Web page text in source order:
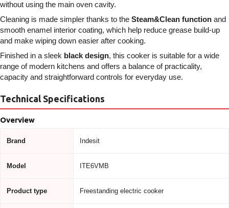
without using the main oven cavity.
Cleaning is made simpler thanks to the Steam&Clean function and
smooth enamel interior coating, which help reduce grease build-up
and make wiping down easier after cooking.
Finished in a sleek black design, this cooker is suitable for a wide
range of modern kitchens and offers a balance of practicality,
capacity and straightforward controls for everyday use.
Technical Specifications
Overview
Brand Indesit
Model ITE6VMB
Product type Freestanding electric cooker